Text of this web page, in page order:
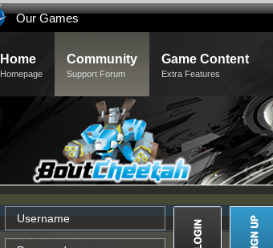
Our Games
Home
Homepage
Community
Support Forum
Game Content
Extra Features